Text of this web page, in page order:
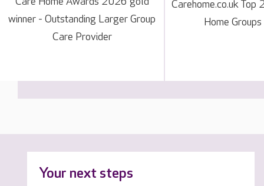
winner - Outstanding Larger Group
Care Provider
Carehome.co.uk Top
Home
Your next steps